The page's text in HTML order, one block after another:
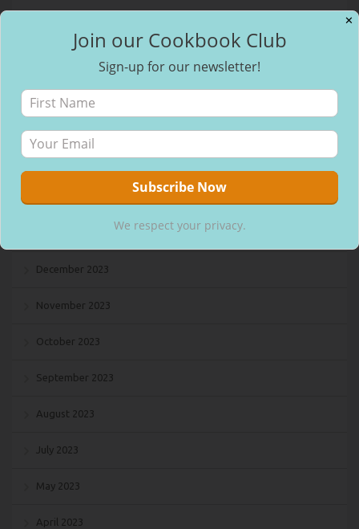
December 2024
November 2024
September 2024
December 2023
November 2023
October 2023
September 2023
August 2023
July 2023
May 2023
April 2023
✕
Join our Cookbook Club
Sign-up for our newsletter!
We respect your privacy.